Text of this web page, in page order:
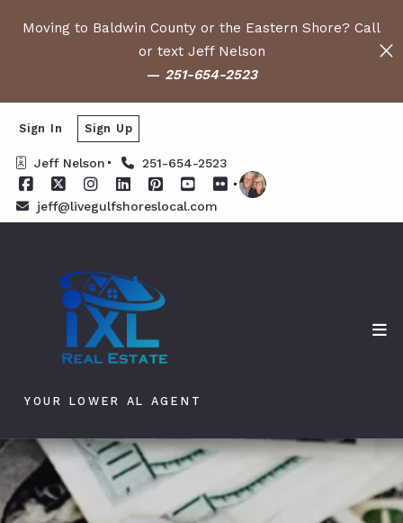
Moving to Baldwin County or the Eastern Shore? Call
or text Jeff Nelson
— 251-654-2523
Jeff Nelson 251-654-2523
jeff@livegulfshoreslocal.com
Sign In Sign Up
YOUR LOWER AL AGENT